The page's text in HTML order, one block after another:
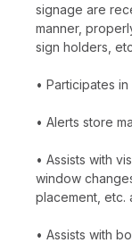
signage are
manner,
sign holders,
• Participates
• Alerts store
• Assists with
window
placement, etc.
• Assists with